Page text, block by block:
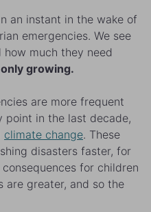
an instant in the wake of
emergencies. We see
much they need
growing.
are more frequent
point in the last decade,
climate change. These
disasters faster, for
for children
are greater, and so the